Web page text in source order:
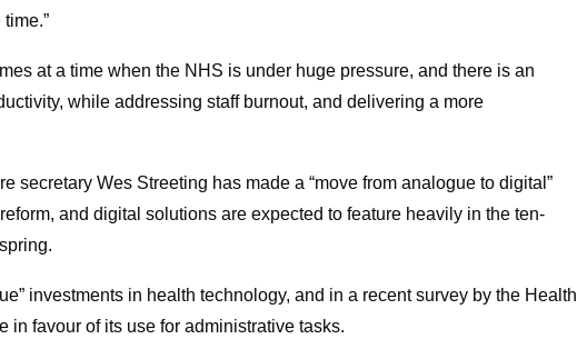
at a time when the NHS is under huge pressure, and there is an
while addressing staff burnout, and delivering a more
secretary Wes Streeting has made a “move from analogue to digital”
and digital solutions are expected to feature heavily in the ten-
investments in health technology, and in a recent survey by the Health
in favour of its use for administrative tasks.